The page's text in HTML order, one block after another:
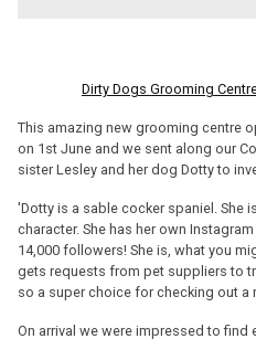
Dirty Dogs Grooming
This amazing new grooming centre
on 1st June and we sent along our
sister Lesley and her dog Dotty to
'Dotty is a sable cocker spaniel. She
character. She has her own
14,000 followers! She is, what you
gets requests from pet suppliers to
so a super choice for checking out
On arrival we were impressed to